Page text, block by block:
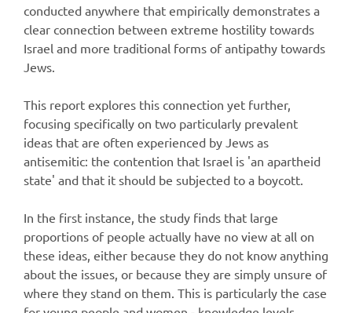
conducted anywhere that empirically demonstrates a
clear connection between extreme hostility towards
Israel and more traditional forms of antipathy towards
Jews.
This report explores this connection yet further,
focusing specifically on two particularly prevalent
ideas that are often experienced by Jews as
antisemitic: the contention that Israel is 'an apartheid
state' and that it should be subjected to a boycott.
In the first instance, the study finds that large
proportions of people actually have no view at all on
these ideas, either because they do not know anything
about the issues, or because they are simply unsure of
where they stand on them. This is particularly the case